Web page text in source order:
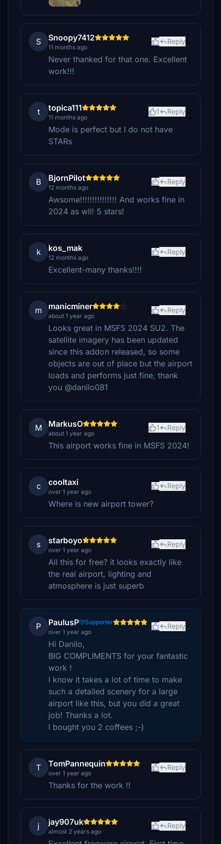
S Snoopy7412
11 months ago
Reply
Never thanked for that one. Excellent
work!!!
t topica111
11 months ago
1 Reply
Mode is perfect but I do not have
STARs
B BjornPilot
12 months ago
Reply
Awsome!!!!!!!!!!!!!!! And works fine in
2024 as wll! 5 stars!
k kos_mak
12 months ago
Reply
Excellent-many thanks!!!!
m manicminer
about 1 year ago
Reply
Looks great in MSFS 2024 SU2. The
satellite imagery has been updated
since this addon released, so some
objects are out of place but the airport
loads and performs just fine, thank
you @danilo081
M MarkusO
about 1 year ago
1 Reply
This airport works fine in MSFS 2024!
c cooltaxi
over 1 year ago
Reply
Where is new airport tower?
s starboyo
over 1 year ago
Reply
All this for free? it looks exactly like
the real airport, lighting and
atmosphere is just superb
P PaulusP
Supporter
over 1 year ago
Reply
Hi Danilo,
BIG COMPLIMENTS for your fantastic
work !
I know it takes a lot of time to make
such a detailed scenery for a large
airport like this, but you did a great
job! Thanks a lot.
I bought you 2 coffees ;-)
T TomPannequin
over 1 year ago
Reply
Thanks for the work !!
j jay907uk
almost 2 years ago
Reply